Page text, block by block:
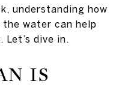
understanding how
water can help
Let’s dive in.
IS